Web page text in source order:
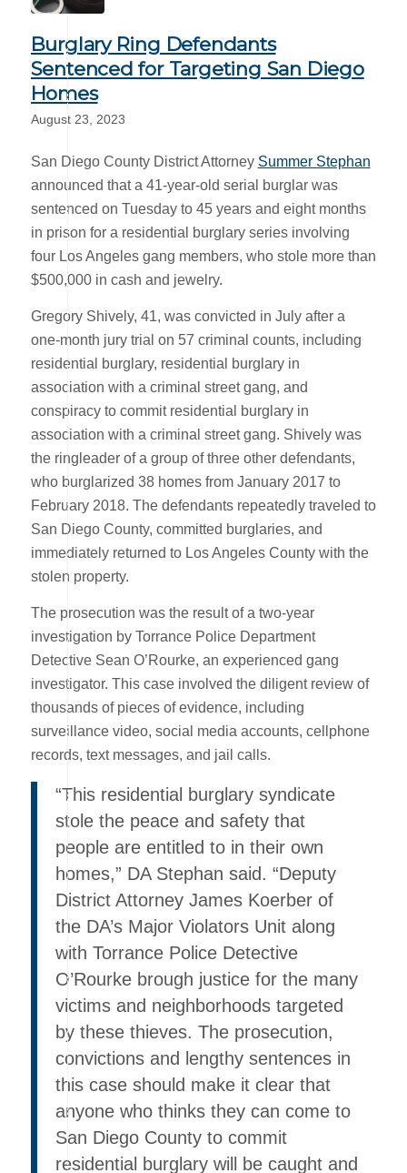
Burglary Ring Defendants
Sentenced for Targeting San Diego
Homes
August 23, 2023
San Diego County District Attorney Summer Stephan
announced that a 41-year-old serial burglar was
sentenced on Tuesday to 45 years and eight months
in prison for a residential burglary series involving
four Los Angeles gang members, who stole more than
$500,000 in cash and jewelry.
Gregory Shively, 41, was convicted in July after a
one-month jury trial on 57 criminal counts, including
residential burglary, residential burglary in
association with a criminal street gang, and
conspiracy to commit residential burglary in
association with a criminal street gang. Shively was
the ringleader of a group of three other defendants,
who burglarized 38 homes from January 2017 to
February 2018. The defendants repeatedly traveled to
San Diego County, committed burglaries, and
immediately returned to Los Angeles County with the
stolen property.
The prosecution was the result of a two-year
investigation by Torrance Police Department
Detective Sean O’Rourke, an experienced gang
investigator. This case involved the diligent review of
thousands of pieces of evidence, including
surveillance video, social media accounts, cellphone
records, text messages, and jail calls.
“This residential burglary syndicate
stole the peace and safety that
people are entitled to in their own
homes,” DA Stephan said. “Deputy
District Attorney James Koerber of
the DA’s Major Violators Unit along
with Torrance Police Detective
O’Rourke brough justice for the many
victims and neighborhoods targeted
by these thieves. The prosecution,
convictions and lengthy sentences in
this case should make it clear that
anyone who thinks they can come to
San Diego County to commit
residential burglary will be caught and